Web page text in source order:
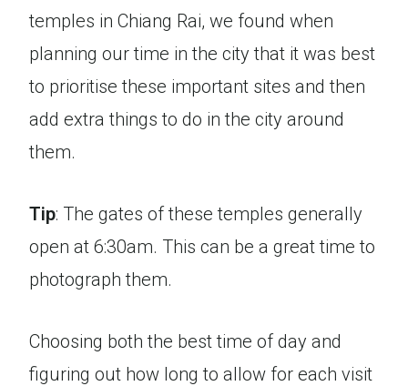
temples in Chiang Rai, we found when
planning our time in the city that it was best
to prioritise these important sites and then
add extra things to do in the city around
them.
Tip: The gates of these temples generally
open at 6:30am. This can be a great time to
photograph them.
Choosing both the best time of day and
figuring out how long to allow for each visit